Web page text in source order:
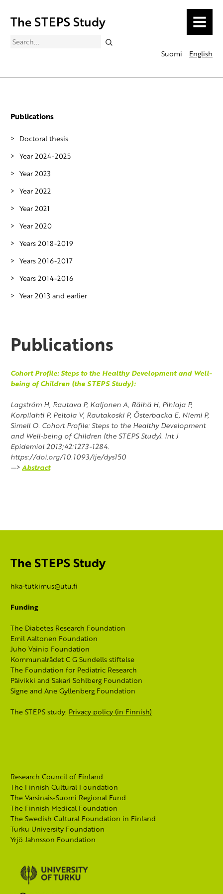
The STEPS Study MENU
Search
Suomi
English
Publications
Doctoral thesis
Year 2024-2025
Year 2023
Year 2022
Year 2021
Year 2020
Years 2018-2019
Years 2016-2017
Years 2014-2016
Year 2013 and earlier
Publications
Cohort Profile: Steps to the Healthy Development and Well-
being of Children (the STEPS Study):
Lagström H, Rautava P, Kaljonen A, Räihä H, Pihlaja P,
Korpilahti P, Peltola V, Rautakoski P, Österbacka E, Niemi P,
Simell O. Cohort Profile: Steps to the Healthy Development
and Well-being of Children (the STEPS Study). Int J
Epidemiol 2013;42:1273-1284.
https://doi.org/10.1093/ije/dys150
—>Abstract
The STEPS Study
hka-tutkimus@utu.fi
Funding
The Diabetes Research Foundation
Emil Aaltonen Foundation
Juho Vainio Foundation
Kommunalrådet C G Sundells stiftelse
The Foundation for Pediatric Research
Päivikki and Sakari Sohlberg Foundation
Signe and Ane Gyllenberg Foundation
The STEPS study: Privacy policy (in Finnish)
Research Council of Finland
The Finnish Cultural Foundation
The Varsinais-Suomi Regional Fund
The Finnish Medical Foundation
The Swedish Cultural Foundation in Finland
Turku University Foundation
Yrjö Jahnsson Foundation